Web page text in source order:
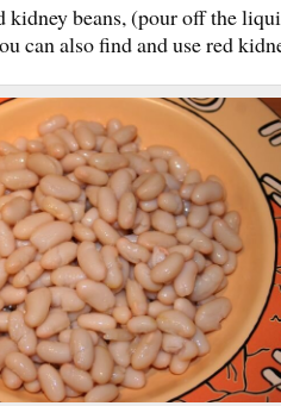
kidney beans, (pour off the
can also find and use red